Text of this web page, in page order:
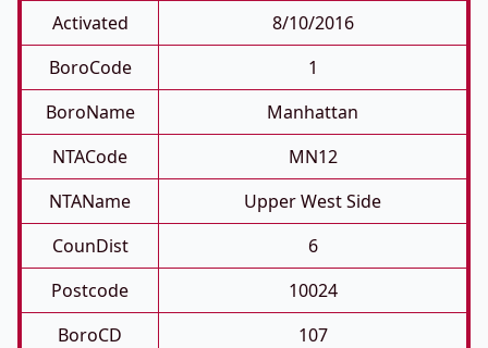
Activated
8/10/2016
BoroCode
1
BoroName
Manhattan
NTACode
MN12
NTAName
Upper West Side
CounDist
6
Postcode
10024
BoroCD
107